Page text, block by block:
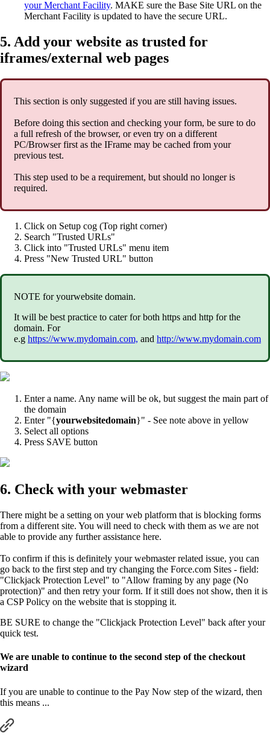
your Merchant Facility. MAKE sure the Base Site URL on the
Merchant Facility is updated to have the secure URL.
5. Add your website as trusted for
iframes/external web pages
This section is only suggested if you are still having issues.
Before doing this section and checking your form, be sure to do
a full refresh of the browser, or even try on a different
PC/Browser first as the IFrame may be cached from your
previous test.
This step used to be a requirement, but should no longer is
required.
Click on Setup cog (Top right corner)
Search "Trusted URLs"
Click into "Trusted URLs" menu item
Press "New Trusted URL" button
NOTE for yourwebsite domain.
It will be best practice to cater for both https and http for the
domain. For
e.g https://www.mydomain.com, and http://www.mydomain.com
Enter a name. Any name will be ok, but suggest the main part of
the domain
Enter "{yourwebsitedomain}" - See note above in yellow
Select all options
Press SAVE button
6. Check with your webmaster
There might be a setting on your web platform that is blocking forms
from a different site. You will need to check with them as we are not
able to provide any further assistance here.
To confirm if this is definitely your webmaster related issue, you can
go back to the first step and try changing the Force.com Sites - field:
"Clickjack Protection Level" to "Allow framing by any page (No
protection)" and then retry your form. If it still does not show, then it is
a CSP Policy on the website that is stopping it.
BE SURE to change the "Clickjack Protection Level" back after your
quick test.
We are unable to continue to the second step of the checkout
wizard
If you are unable to continue to the Pay Now step of the wizard, then
this means ...